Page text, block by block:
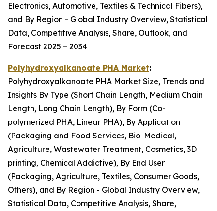
Electronics, Automotive, Textiles & Technical Fibers),
and By Region - Global Industry Overview, Statistical
Data, Competitive Analysis, Share, Outlook, and
Forecast 2025 – 2034
Polyhydroxyalkanoate PHA Market:
Polyhydroxyalkanoate PHA Market Size, Trends and
Insights By Type (Short Chain Length, Medium Chain
Length, Long Chain Length), By Form (Co-
polymerized PHA, Linear PHA), By Application
(Packaging and Food Services, Bio-Medical,
Agriculture, Wastewater Treatment, Cosmetics, 3D
printing, Chemical Addictive), By End User
(Packaging, Agriculture, Textiles, Consumer Goods,
Others), and By Region - Global Industry Overview,
Statistical Data, Competitive Analysis, Share,